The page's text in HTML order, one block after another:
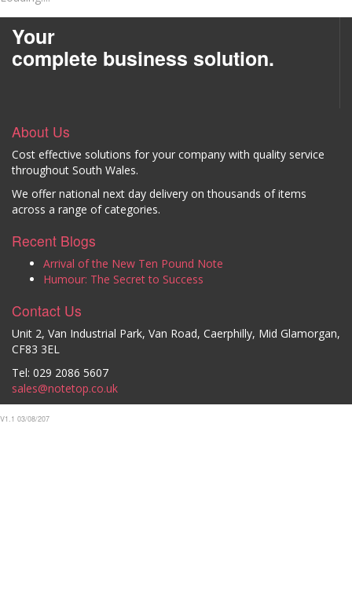
Your
complete business solution.
About Us
Cost effective solutions for your company with quality service
throughout South Wales.
We offer national next day delivery on thousands of items
across a range of categories.
Recent Blogs
Arrival of the New Ten Pound Note
Humour: The Secret to Success
Contact Us
Unit 2, Van Industrial Park, Van Road, Caerphilly, Mid Glamorgan,
CF83 3EL
Tel: 029 2086 5607
sales@notetop.co.uk
V1.1 03/08/207